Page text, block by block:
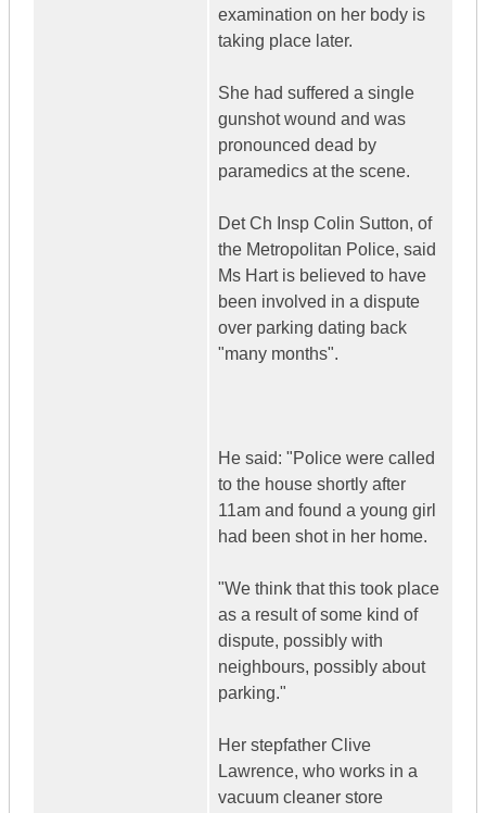
examination on her body is
taking place later.
She had suffered a single
gunshot wound and was
pronounced dead by
paramedics at the scene.
Det Ch Insp Colin Sutton, of
the Metropolitan Police, said
Ms Hart is believed to have
been involved in a dispute
over parking dating back
"many months".
He said: "Police were called
to the house shortly after
11am and found a young girl
had been shot in her home.
"We think that this took place
as a result of some kind of
dispute, possibly with
neighbours, possibly about
parking."
Her stepfather Clive
Lawrence, who works in a
vacuum cleaner store